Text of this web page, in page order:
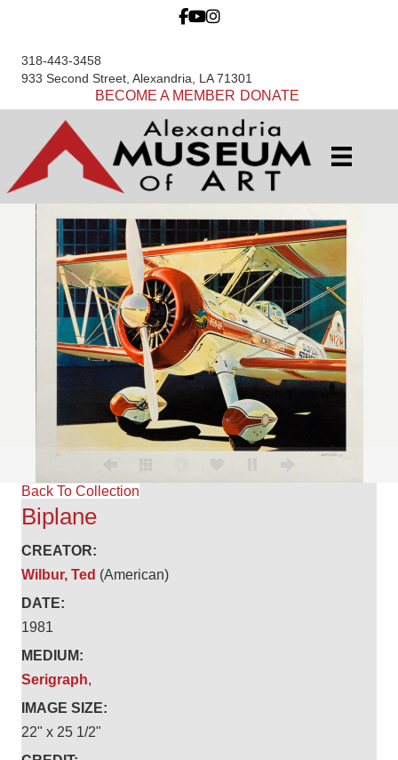
318-443-3458
933 Second Street, Alexandria, LA 71301
BECOME A MEMBER DONATE
Back To Collection
Biplane
CREATOR:
Wilbur, Ted (American)
DATE:
1981
MEDIUM:
Serigraph,
IMAGE SIZE:
22" x 25 1/2"